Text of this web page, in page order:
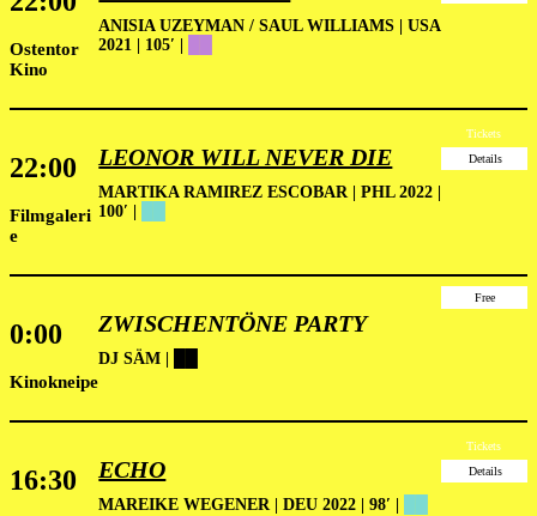
Ostentor
Kino
ANISIA UZEYMAN / SAUL WILLIAMS | USA
2021 | 105′ |
22:00
Filmgaleri
e
LEONOR WILL NEVER DIE
MARTIKA RAMIREZ ESCOBAR | PHL 2022 |
100′ |
Tickets
Details
0:00
Kinokneipe
ZWISCHENTÖNE PARTY
DJ SÄM |
Free
16:30 ECHO
MAREIKE WEGENER | DEU 2022 | 98′ |
Tickets
Details